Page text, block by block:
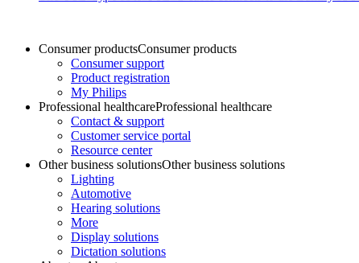
Consumer productsConsumer products
Consumer support
Product registration
My Philips
Professional healthcareProfessional healthcare
Contact & support
Customer service portal
Resource center
Other business solutionsOther business solutions
Lighting
Automotive
Hearing solutions
More
Display solutions
Dictation solutions